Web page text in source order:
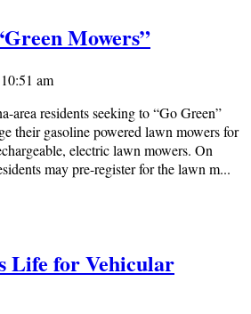
Mowers”
am
area residents seeking to “Go Green”
their gasoline powered lawn mowers for
electric lawn mowers. On
may pre-register for the lawn m...
Life for Vehicular